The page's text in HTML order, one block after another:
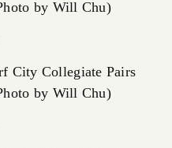
by Will Chu)
City Collegiate Pairs
by Will Chu)